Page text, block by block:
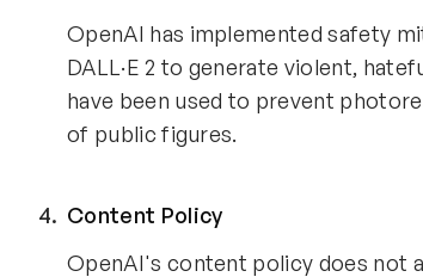
OpenAI has implemented safety
DALL·E 2 to generate violent,
have been used to prevent
of public figures.
Content Policy
OpenAI's content policy does not